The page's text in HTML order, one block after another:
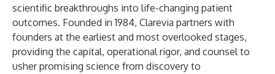
scientific breakthroughs into life-changing patient
outcomes. Founded in 1984, Clarevia partners with
founders at the earliest and most overlooked stages,
providing the capital, operational rigor, and counsel to
usher promising science from discovery to